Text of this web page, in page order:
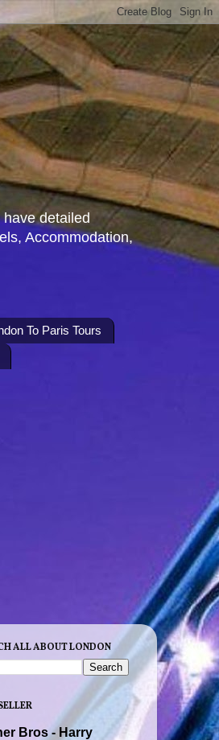
detailed
Accommodation,
To Paris Tours
ALL ABOUT LONDON
Bros - Harry